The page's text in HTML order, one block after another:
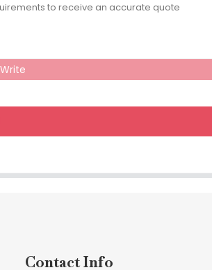
Contact Info